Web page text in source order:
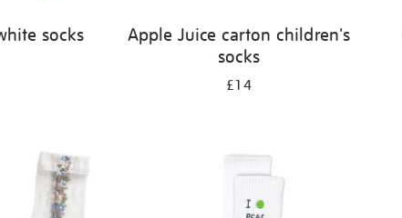
socks
Apple Juice carton children's
socks
£14